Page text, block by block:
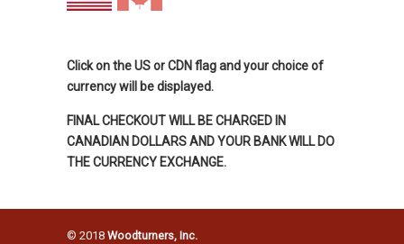
Click on the US or CDN flag and your choice of
currency will be displayed.
FINAL CHECKOUT WILL BE CHARGED IN
CANADIAN DOLLARS AND YOUR BANK WILL DO
THE CURRENCY EXCHANGE.
© 2018 Woodturners, Inc.